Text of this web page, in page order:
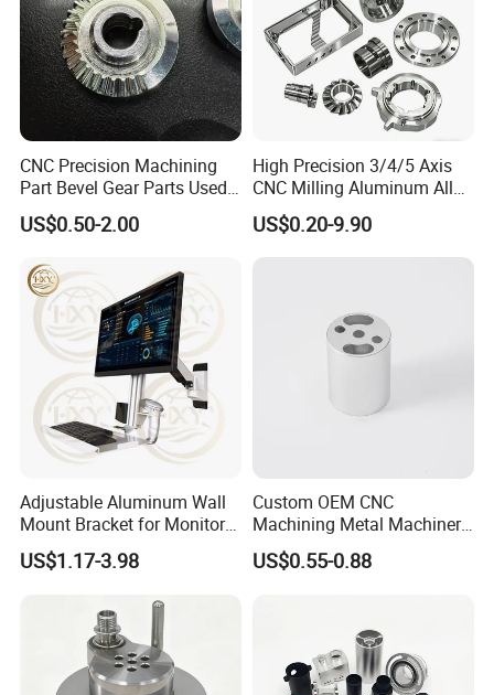
CNC Precision Machining
Part Bevel Gear Parts Used
for Coffee Grinder Machine
US$0.50-2.00
High Precision 3/4/5 Axis
CNC Milling Aluminum Alloy
Stainless Steel Machine
Parts
US$0.20-9.90
Adjustable Aluminum Wall
Mount Bracket for Monitor -
Industrial & Medical Use
US$1.17-3.98
Custom OEM CNC
Machining Metal Machinery
Alloy Steel Parts
US$0.55-0.88